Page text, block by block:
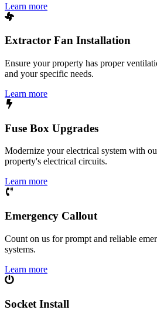
Learn more
Extractor Fan Installation
Ensure your property has proper
and your specific needs.
Learn more
Fuse Box Upgrades
Modernize your electrical system with
property's electrical circuits.
Learn more
Emergency Callout
Count on us for prompt and reliable
systems.
Learn more
Socket Install